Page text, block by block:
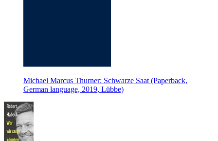
Michael Marcus Thurner: Schwarze Saat (Paperback,
German language, 2019, Lübbe)